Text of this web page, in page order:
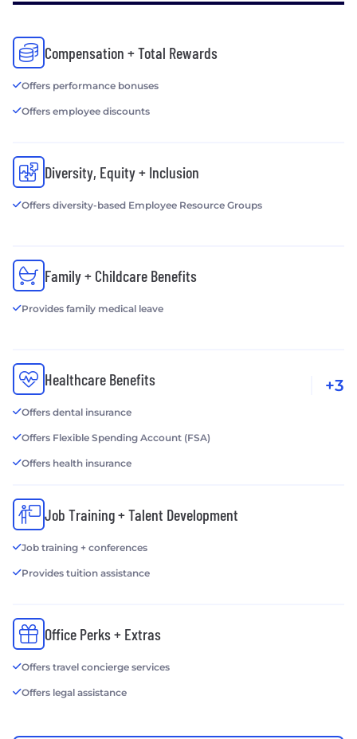
Company or one of its affiliates. Mutual of Omaha
underwriting company is responsible for its own
contractual and financial obligations.
Compensation + Total Rewards
Offers performance bonuses
Offers employee discounts
Diversity, Equity + Inclusion
Offers diversity-based Employee Resource Groups
Family + Childcare Benefits
Provides family medical leave
Healthcare Benefits
Offers dental insurance
Offers Flexible Spending Account (FSA)
Offers health insurance
+3
Job Training + Talent Development
Job training + conferences
Provides tuition assistance
Office Perks + Extras
Offers travel concierge services
Offers legal assistance